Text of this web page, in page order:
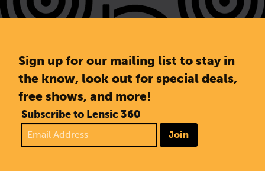
Sign up for our mailing list to stay in
the know, look out for special deals,
free shows, and more!
Subscribe to Lensic 360
Join